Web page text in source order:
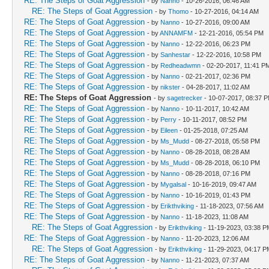
RE: The Steps of Goat Aggression - by Thomo - 10-27-2016, 04:14 AM
RE: The Steps of Goat Aggression - by Nanno - 10-27-2016, 09:00 AM
RE: The Steps of Goat Aggression - byANNAMFM - 12-21-2016, 05:54 PM
RE: The Steps of Goat Aggression - by Nanno - 12-22-2016, 06:23 PM
RE: The Steps of Goat Aggression - by Sanhestar - 12-22-2016, 10:58 PM
RE: The Steps of Goat Aggression - by Redheadwmn - 02-20-2017, 11:41
RE: The Steps of Goat Aggression - by Nanno - 02-21-2017, 02:36 PM
RE: The Steps of Goat Aggression - by nikster - 04-28-2017, 11:02 AM
RE: The Steps of Goat Aggression - by sagetrecker - 10-07-2017, 08:37
RE: The Steps of Goat Aggression - by Nanno - 10-11-2017, 10:42 AM
RE: The Steps of Goat Aggression - by Perry - 10-11-2017, 08:52 PM
RE: The Steps of Goat Aggression - by Eileen - 01-25-2018, 07:25 AM
RE: The Steps of Goat Aggression - by Ms_Mudd - 08-27-2018, 05:58 PM
RE: The Steps of Goat Aggression - by Nanno - 08-28-2018, 08:28 AM
RE: The Steps of Goat Aggression - by Ms_Mudd - 08-28-2018, 06:10 PM
RE: The Steps of Goat Aggression - by Nanno - 08-28-2018, 07:16 PM
RE: The Steps of Goat Aggression - by Mygalsal - 10-16-2019, 09:47 AM
RE: The Steps of Goat Aggression - by Nanno - 10-16-2019, 01:43 PM
RE: The Steps of Goat Aggression - by Erikthviking - 11-18-2023, 07:56 AM
RE: The Steps of Goat Aggression - by Nanno - 11-18-2023, 11:08 AM
RE: The Steps of Goat Aggression - by Erikthviking - 11-19-2023, 03:38
RE: The Steps of Goat Aggression - by Nanno - 11-20-2023, 12:06 AM
RE: The Steps of Goat Aggression - by Erikthviking - 11-29-2023, 04:17
RE: The Steps of Goat Aggression - by Nanno - 11-21-2023, 07:37 AM